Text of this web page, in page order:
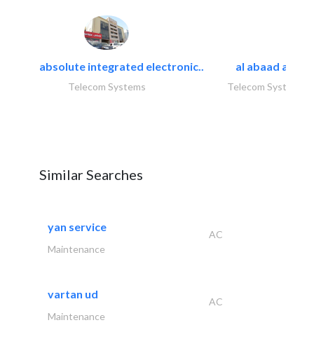
absolute integrated electronic..
Telecom Systems
al abaad al..
Telecom Systems
Similar Searches
yan service
AC
Maintenance
vartan ud
AC
Maintenance